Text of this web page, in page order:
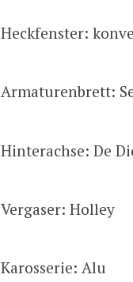
Heckfenster:
Armaturenbrett:
Hinterachse: De
Vergaser: Holley
Karosserie: Alu